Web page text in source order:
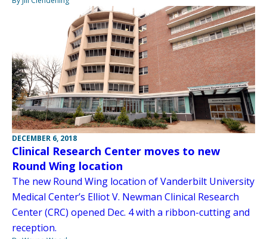
DECEMBER 6, 2018
Clinical Research Center moves to new
Round Wing location
The new Round Wing location of Vanderbilt University
Medical Center’s Elliot V. Newman Clinical Research
Center (CRC) opened Dec. 4 with a ribbon-cutting and
reception.